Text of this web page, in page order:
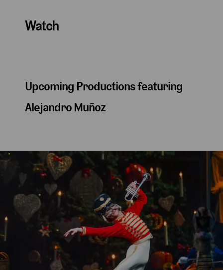
Watch
Upcoming Productions featuring
Alejandro Muñoz